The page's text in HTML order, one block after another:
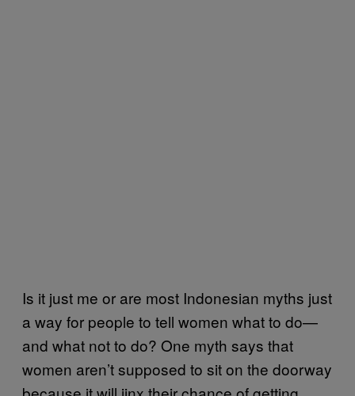
Is it just me or are most Indonesian myths just
a way for people to tell women what to do—
and what not to do? One myth says that
women aren’t supposed to sit on the doorway